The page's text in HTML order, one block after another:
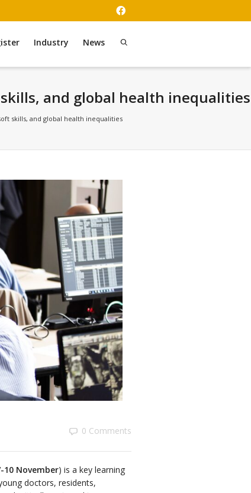
Industry News
and global health inequalities
skills, and global health inequalities
0 Comments
November) is a key learning
doctors, residents,